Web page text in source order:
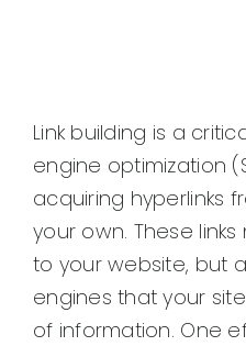
Link building is a
engine optimization
acquiring hyperlinks
your own. These
to your website, but
engines that your
of information. One